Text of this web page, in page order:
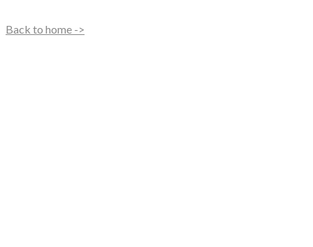
Back to home ->